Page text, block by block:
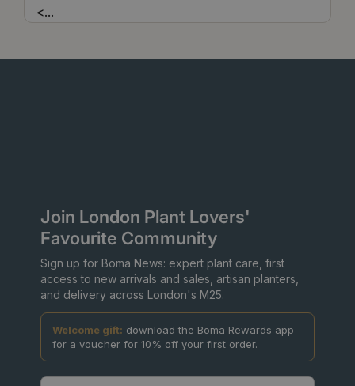
<...
Join London Plant Lovers'
Favourite Community
Sign up for Boma News: expert plant care, first
access to new arrivals and sales, artisan planters,
and delivery across London's M25.
Welcome gift: download the Boma Rewards app
for a voucher for 10% off your first order.